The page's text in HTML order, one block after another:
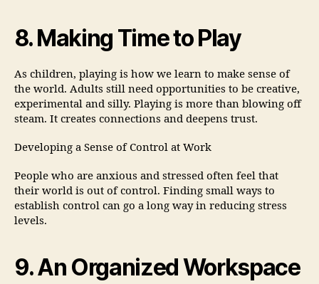
8. Making Time to Play
As children, playing is how we learn to make sense of
the world. Adults still need opportunities to be creative,
experimental and silly. Playing is more than blowing off
steam. It creates connections and deepens trust.
Developing a Sense of Control at Work
People who are anxious and stressed often feel that
their world is out of control. Finding small ways to
establish control can go a long way in reducing stress
levels.
9. An Organized Workspace